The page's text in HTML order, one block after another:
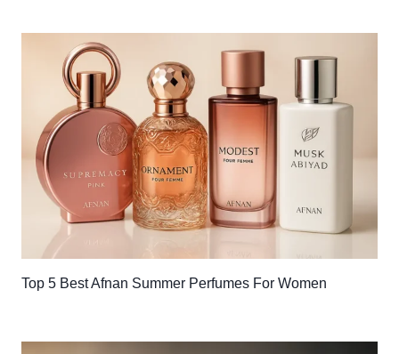
Top 5 Best Afnan Summer Perfumes For Women